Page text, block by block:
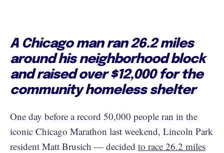
A Chicago man ran 26.2 miles
around his neighborhood block
and raised over $12,000 for the
community homeless shelter
One day before a record 50,000 people ran in the
iconic Chicago Marathon last weekend, Lincoln Park
resident Matt Brusich — decided to race 26.2 miles